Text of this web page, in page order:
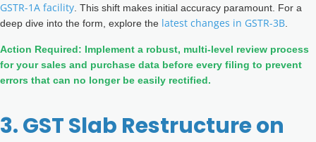
GSTR-1A facility. This shift makes initial accuracy paramount. For a
deep dive into the form, explore the latest changes in GSTR-3B.
Action Required: Implement a robust, multi-level review process
for your sales and purchase data before every filing to prevent
errors that can no longer be easily rectified.
3. GST Slab Restructure on